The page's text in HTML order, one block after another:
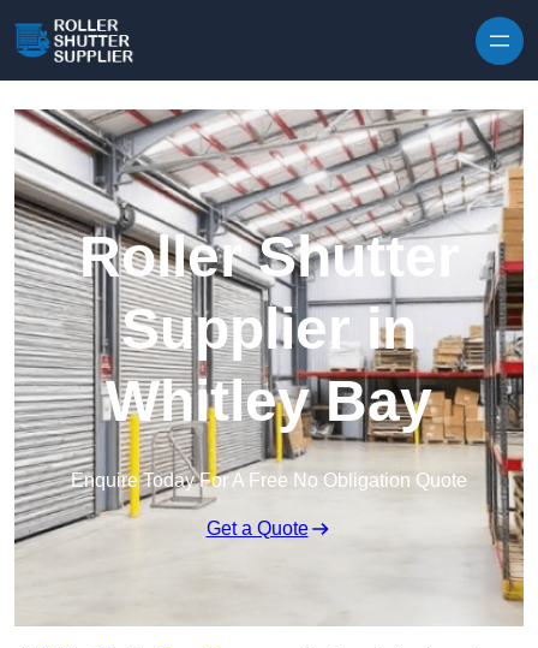
Roller Shutter
Supplier in
Whitley Bay
Enquire Today For A Free No Obligation Quote
Get a Quote